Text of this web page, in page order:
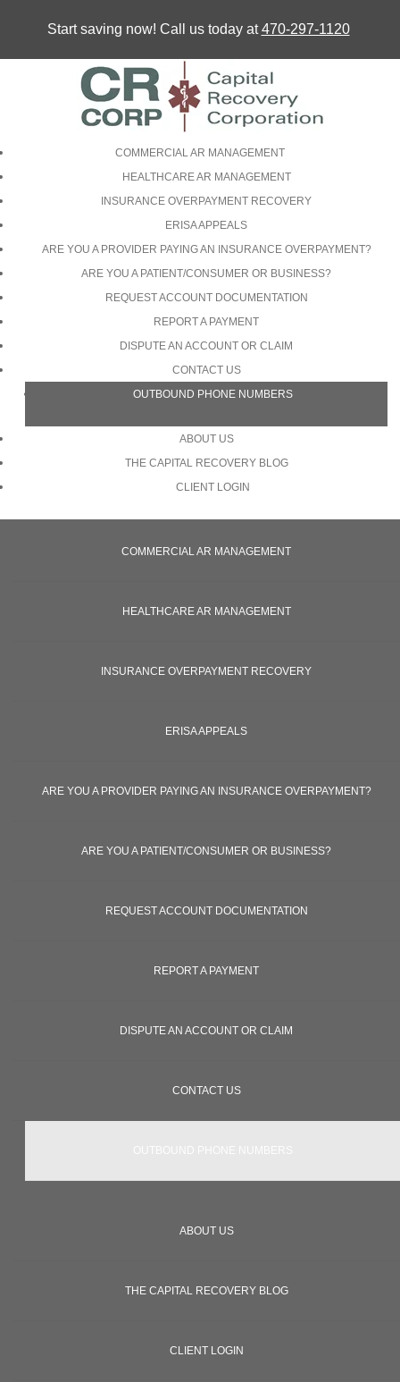
Start saving now! Call us today at470-297-1120
COMMERCIAL AR MANAGEMENT
HEALTHCARE AR MANAGEMENT
INSURANCE OVERPAYMENT RECOVERY
ERISA APPEALS
ARE YOU A PROVIDER PAYING AN INSURANCE OVERPAYMENT?
ARE YOU A PATIENT/CONSUMER OR BUSINESS?
REQUEST ACCOUNT DOCUMENTATION
REPORT A PAYMENT
DISPUTE AN ACCOUNT OR CLAIM
CONTACT US
OUTBOUND PHONE NUMBERS
ABOUT US
THE CAPITAL RECOVERY BLOG
CLIENT LOGIN
COMMERCIAL AR MANAGEMENT
HEALTHCARE AR MANAGEMENT
INSURANCE OVERPAYMENT RECOVERY
ERISA APPEALS
ARE YOU A PROVIDER PAYING AN INSURANCE OVERPAYMENT?
ARE YOU A PATIENT/CONSUMER OR BUSINESS?
REQUEST ACCOUNT DOCUMENTATION
REPORT A PAYMENT
DISPUTE AN ACCOUNT OR CLAIM
CONTACT US
ABOUT US
THE CAPITAL RECOVERY BLOG
CLIENT LOGIN